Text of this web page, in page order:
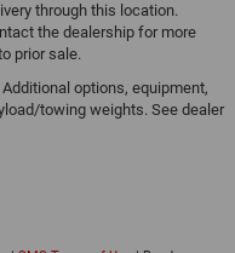
through this location.
the dealership for more
prior sale.
options, equipment,
towing weights. See dealer